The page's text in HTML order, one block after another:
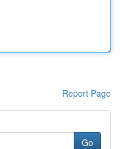
Report Page
Go